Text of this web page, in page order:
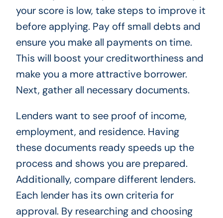
your score is low, take steps to improve it
before applying. Pay off small debts and
ensure you make all payments on time.
This will boost your creditworthiness and
make you a more attractive borrower.
Next, gather all necessary documents.
Lenders want to see proof of income,
employment, and residence. Having
these documents ready speeds up the
process and shows you are prepared.
Additionally, compare different lenders.
Each lender has its own criteria for
approval. By researching and choosing